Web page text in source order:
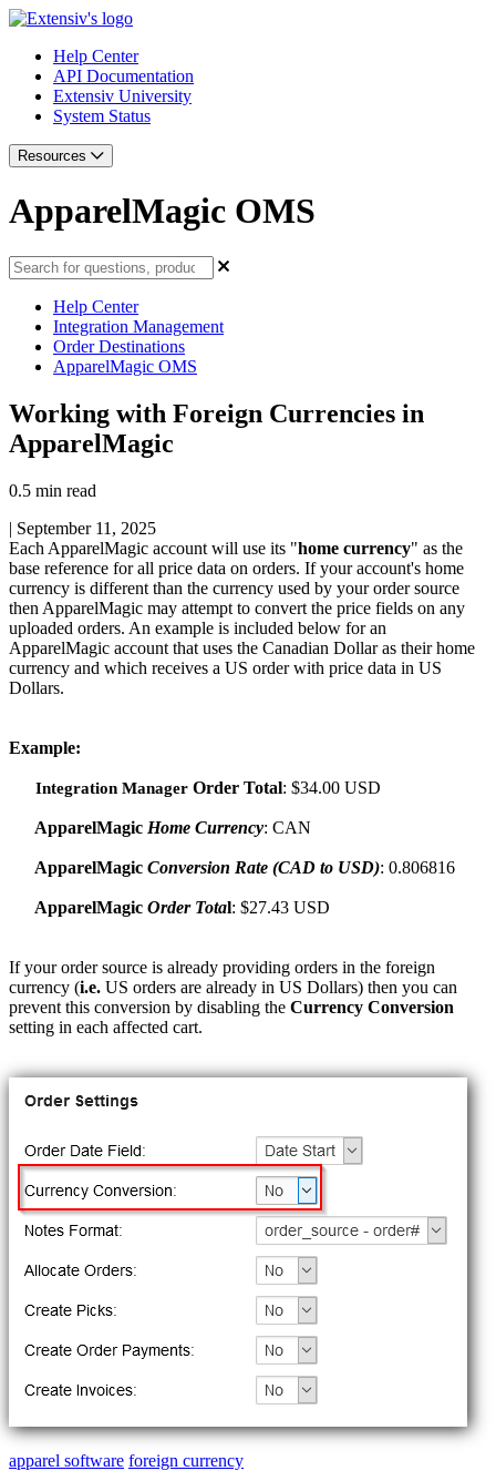
Help Center
API Documentation
Extensiv University
System Status
Resources
ApparelMagic OMS
Help Center
Integration Management
Order Destinations
ApparelMagic OMS
Working with Foreign Currencies in
ApparelMagic
0.5 min read
| September 11, 2025
Each ApparelMagic account will use its "home currency" as the
base reference for all price data on orders. If your account's home
currency is different than the currency used by your order source
then ApparelMagic may attempt to convert the price fields on any
uploaded orders. An example is included below for an
ApparelMagic account that uses the Canadian Dollar as their home
currency and which receives a US order with price data in US
Dollars.
Example:
Integration Manager Order Total: $34.00 USD
ApparelMagic Home Currency: CAN
ApparelMagic Conversion Rate (CAD to USD): 0.806816
ApparelMagic Order Total: $27.43 USD
If your order source is already providing orders in the foreign
currency (i.e. US orders are already in US Dollars) then you can
prevent this conversion by disabling the Currency Conversion
setting in each affected cart.
apparel software foreign currency